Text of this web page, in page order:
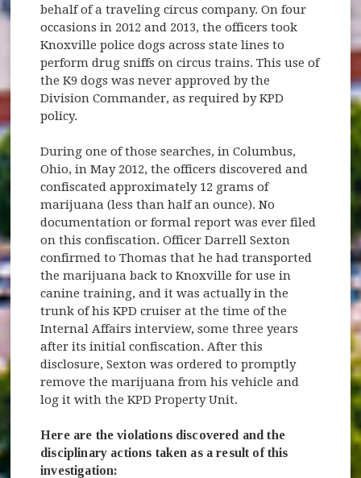
behalf of a traveling circus company. On four
occasions in 2012 and 2013, the officers took
Knoxville police dogs across state lines to
perform drug sniffs on circus trains. This use of
the K9 dogs was never approved by the
Division Commander, as required by KPD
policy.
During one of those searches, in Columbus,
Ohio, in May 2012, the officers discovered and
confiscated approximately 12 grams of
marijuana (less than half an ounce). No
documentation or formal report was ever filed
on this confiscation. Officer Darrell Sexton
confirmed to Thomas that he had transported
the marijuana back to Knoxville for use in
canine training, and it was actually in the
trunk of his KPD cruiser at the time of the
Internal Affairs interview, some three years
after its initial confiscation. After this
disclosure, Sexton was ordered to promptly
remove the marijuana from his vehicle and
log it with the KPD Property Unit.
Here are the violations discovered and the
disciplinary actions taken as a result of this
investigation: